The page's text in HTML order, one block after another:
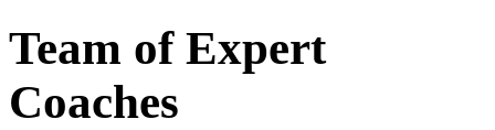
Team of Expert
Coaches